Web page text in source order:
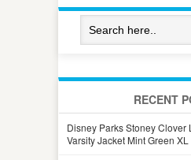
RECENT
Disney Parks Stoney Clover
Varsity Jacket Mint Green XL